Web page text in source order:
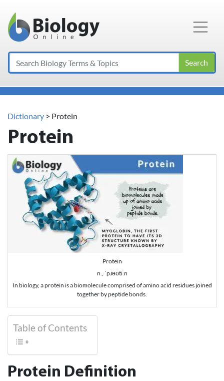
Main Navigation
Search
Dictionary > Protein
Protein
Protein
n., ˈpɹəʊtiːn
In biology, a protein is a biomolecule comprised of amino acid residues joined
together by peptide bonds.
Table of Contents
Protein Definition